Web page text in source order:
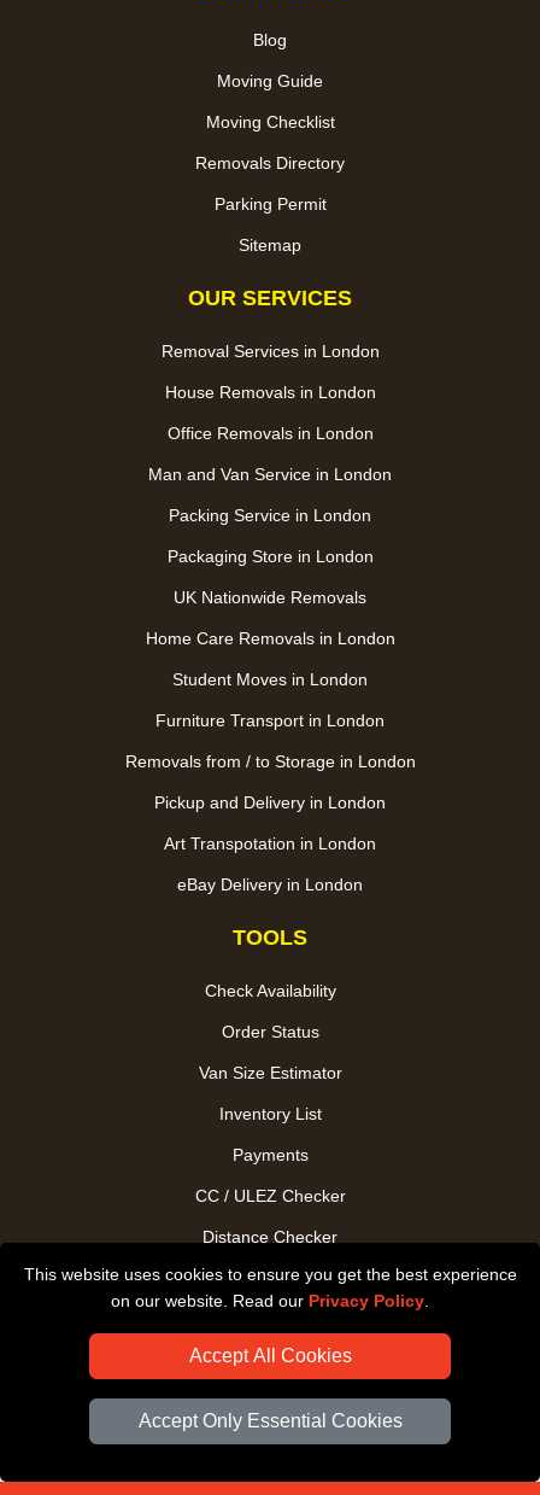
This website uses cookies to ensure you get the best experience
on our website. Read our Privacy Policy
Accept All Cookies
Accept Only Essential Cookies
Blog
Moving Guide
Moving Checklist
Removals Directory
Parking Permit
Sitemap
OUR SERVICES
Removal Services in London
House Removals in London
Office Removals in London
Man and Van Service in London
Packing Service in London
Packaging Store in London
UK Nationwide Removals
Home Care Removals in London
Student Moves in London
Furniture Transport in London
Removals from / to Storage in London
Pickup and Delivery in London
Art Transpotation in London
eBay Delivery in London
TOOLS
Check Availability
Order Status
Van Size Estimator
Inventory List
Payments
CC / ULEZ Checker
Distance Checker
Driver Registration